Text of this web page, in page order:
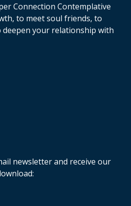
Connection Contemplative
to meet soul friends, to
your relationship with
newsletter and receive our